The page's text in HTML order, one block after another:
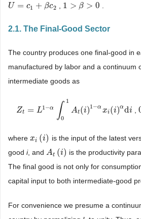
U = c1 + βc2
U= c1 +β c2 1 > β > 0
1>β> 0
2.1. The Final-Good Sector
The country produces one final-good in
manufactured by labor and a continuum
intermediate goods as
Zt = L1 −α ∫ 1
0
At (i)1 −α xi (i)αdi
Zt= L1 −α∫01A t( −αxi(i)α di ,
where xi (i)
xi( )
is the input of the latest
good i, and At (i)
At( )
is the productivity
The final good is not only for
capital input to both intermediate-good
For convenience we presume a